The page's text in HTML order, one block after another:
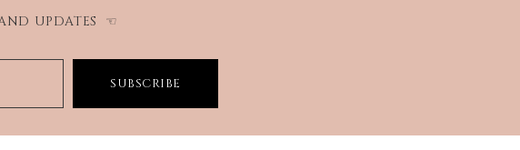
UPDATES ☜
SUBSCRIBE